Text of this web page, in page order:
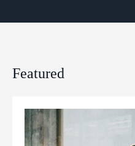
Featured